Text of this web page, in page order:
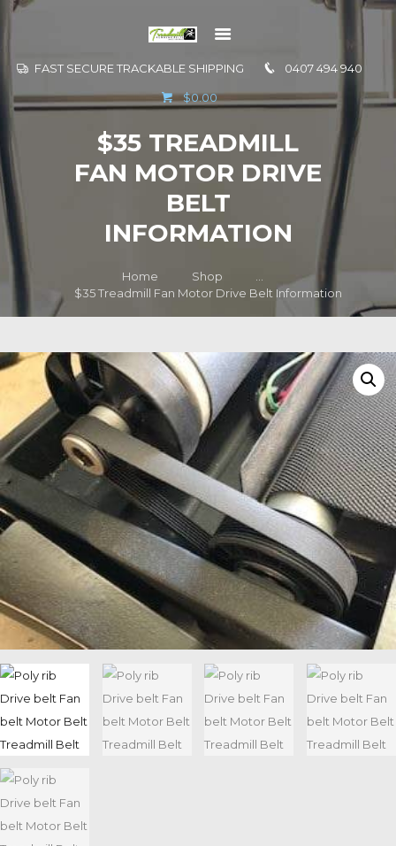
FAST SECURE TRACKABLE SHIPPING 0407 494 940
$0.00
$35 TREADMILL
FAN MOTOR DRIVE
BELT
INFORMATION
Home Shop
...
$35 Treadmill Fan Motor Drive Belt Information
INFORMATION
CONTACT US